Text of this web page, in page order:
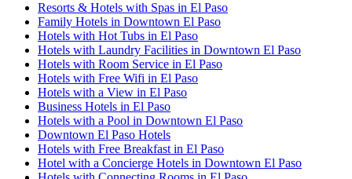
Resorts & Hotels with Spas in El Paso
Family Hotels in Downtown El Paso
Hotels with Hot Tubs in El Paso
Hotels with Laundry Facilities in Downtown El Paso
Hotels with Room Service in El Paso
Hotels with Free Wifi in El Paso
Hotels with a View in El Paso
Business Hotels in El Paso
Hotels with a Pool in Downtown El Paso
Downtown El Paso Hotels
Hotels with Free Breakfast in El Paso
Hotel with a Concierge Hotels in Downtown El Paso